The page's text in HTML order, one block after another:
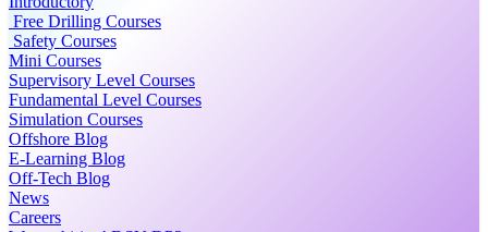
Free Drilling Courses
Safety Courses
Mini Courses
Supervisory Level Courses
Fundamental Level Courses
Simulation Courses
Offshore Blog
E-Learning Blog
Off-Tech Blog
News
Careers